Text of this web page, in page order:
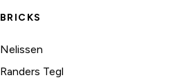
BRICKS
Nelissen
Randers Tegl